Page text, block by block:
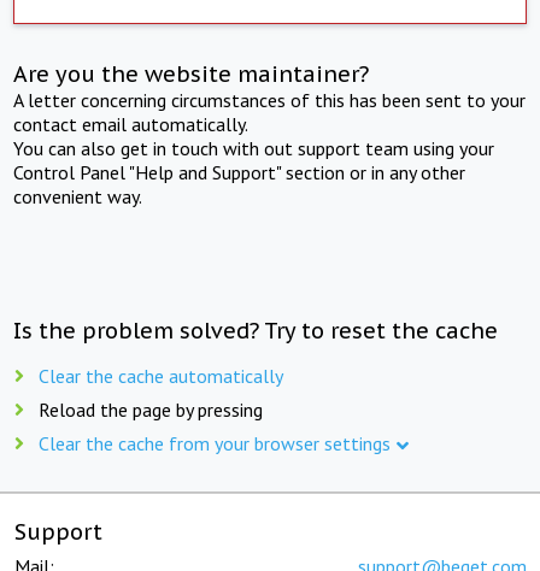
Are you the website maintainer?
A letter concerning circumstances of this has been sent to your
contact email automatically.
You can also get in touch with out support team using your
Control Panel "Help and Support" section or in any other
convenient way.
Is the problem solved? Try to reset the cache
Clear the cache automatically
Reload the page by pressing
Clear the cache from your browser settings
Support
Mail: support@beget.com